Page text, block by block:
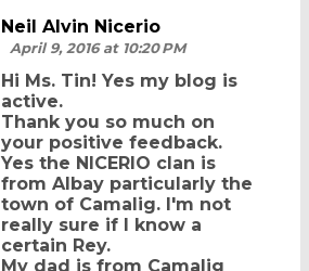
Neil Alvin Nicerio
April 9, 2016 at 10:20 PM
Hi Ms. Tin! Yes my blog is
active.
Thank you so much on
your positive feedback.
Yes the NICERIO clan is
from Albay particularly the
town of Camalig. I'm not
really sure if I know a
certain Rey.
My dad is from Camalig